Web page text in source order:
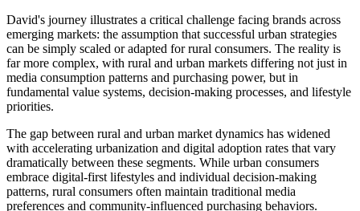
David's journey illustrates a critical challenge facing brands across
emerging markets: the assumption that successful urban strategies
can be simply scaled or adapted for rural consumers. The reality is
far more complex, with rural and urban markets differing not just in
media consumption patterns and purchasing power, but in
fundamental value systems, decision-making processes, and lifestyle
priorities.
The gap between rural and urban market dynamics has widened
with accelerating urbanization and digital adoption rates that vary
dramatically between these segments. While urban consumers
embrace digital-first lifestyles and individual decision-making
patterns, rural consumers often maintain traditional media
preferences and community-influenced purchasing behaviors.